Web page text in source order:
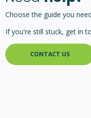
Choose the guide you
If you're still stuck, get in
CONTACT US